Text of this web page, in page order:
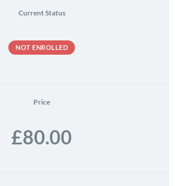
Current Status
NOT ENROLLED
Price
£80.00